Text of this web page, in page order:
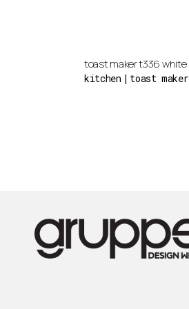
toast maker t336 white
kitchen toast maker